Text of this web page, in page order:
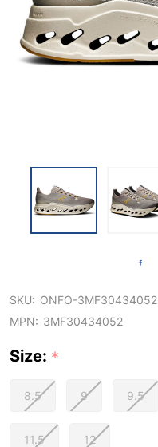
SKU: ONFO-3MF30434052
MPN: 3MF30434052
Size: *
8.5 9 9.5
11.5 12